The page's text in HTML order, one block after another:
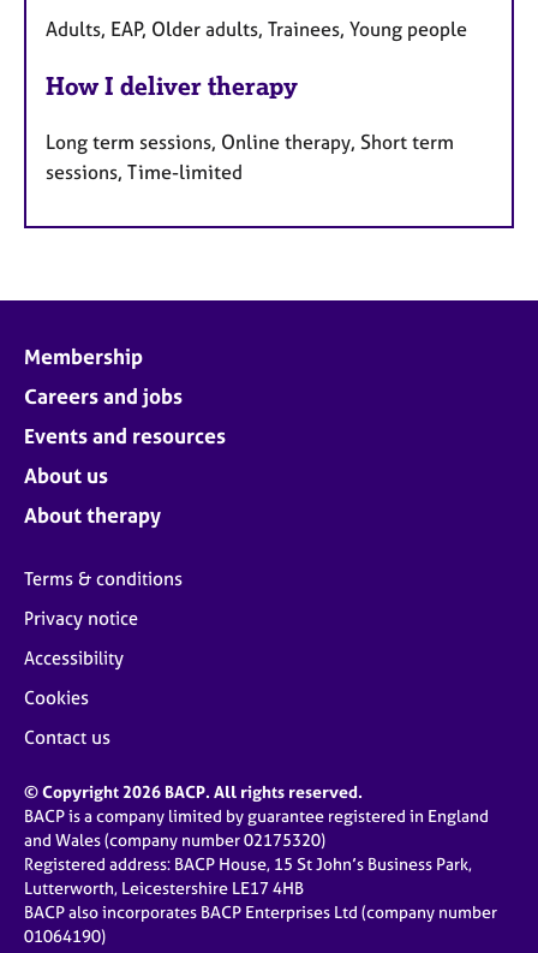
Adults, EAP, Older adults, Trainees, Young people
How I deliver therapy
Long term sessions, Online therapy, Short term
sessions, Time-limited
Membership
Careers and jobs
Events and resources
About us
About therapy
Terms & conditions
Privacy notice
Accessibility
Cookies
Contact us
© Copyright 2026 BACP. All rights reserved.
BACP is a company limited by guarantee registered in England
and Wales (company number 02175320)
Registered address: BACP House, 15 St John’s Business Park,
Lutterworth, Leicestershire LE17 4HB
BACP also incorporates BACP Enterprises Ltd (company number
01064190)